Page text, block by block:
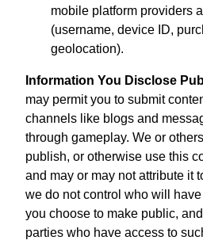
mobile platform providers
(username, device ID,
geolocation).
Information You Disclose
may permit you to submit
channels like blogs and
through gameplay. We or
publish, or otherwise use this
and may or may not attribute it
we do not control who will
you choose to make public,
parties who have access to